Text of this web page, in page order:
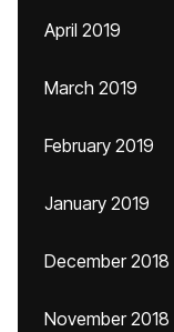
April 2019
March 2019
February 2019
January 2019
December 2018
November 2018